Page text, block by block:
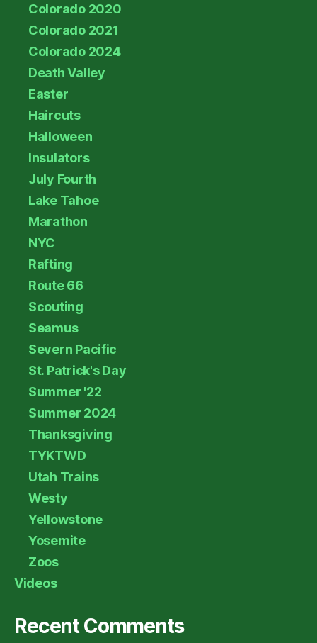
Colorado 2020
Colorado 2021
Colorado 2024
Death Valley
Easter
Haircuts
Halloween
Insulators
July Fourth
Lake Tahoe
Marathon
NYC
Rafting
Route 66
Scouting
Seamus
Severn Pacific
St. Patrick's Day
Summer '22
Summer 2024
Thanksgiving
TYKTWD
Utah Trains
Westy
Yellowstone
Yosemite
Zoos
Videos
Recent Comments